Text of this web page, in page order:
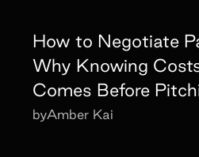
How to Negotiate
Why Knowing
Comes Before
byAmber Kai